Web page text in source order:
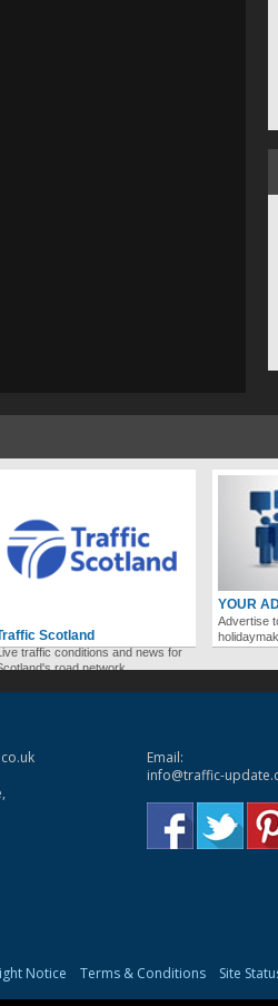
Scotland
traffic conditions and news for
road network.
YOUR
Advertise
Email:
info@traffic-
Notice Terms & Conditions Site